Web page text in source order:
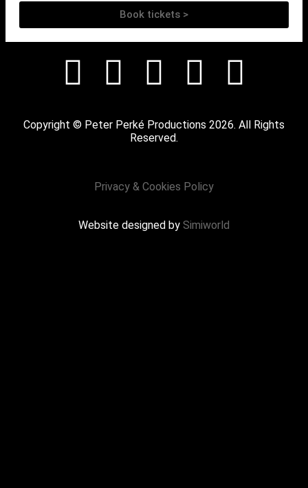
Book tickets >
Copyright © Peter Perké Productions 2026. All Rights
Reserved.
Privacy & Cookies Policy
Website designed by Simiworld